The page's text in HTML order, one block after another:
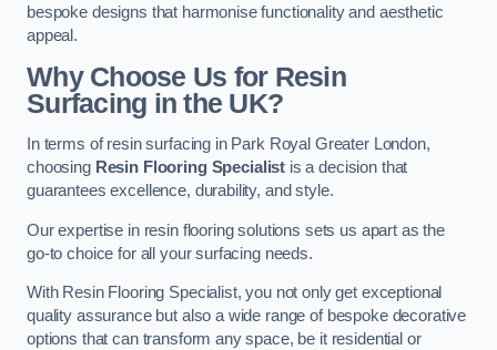
bespoke designs that harmonise functionality and aesthetic
appeal.
Why Choose Us for Resin
Surfacing in the UK?
In terms of resin surfacing in Park Royal Greater London,
choosing Resin Flooring Specialist is a decision that
guarantees excellence, durability, and style.
Our expertise in resin flooring solutions sets us apart as the
go-to choice for all your surfacing needs.
With Resin Flooring Specialist, you not only get exceptional
quality assurance but also a wide range of bespoke decorative
options that can transform any space, be it residential or